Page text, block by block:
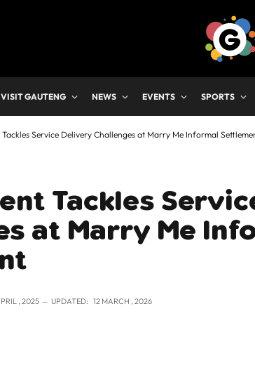
VISIT GAUTENG NEWS EVENTS SPORTS
Service Delivery Challenges at Marry Me Informal
Tackles
at Marry Me
, 2025 UPDATED: 12 MARCH , 2026